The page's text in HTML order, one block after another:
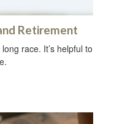
Retirement
race. It’s helpful to